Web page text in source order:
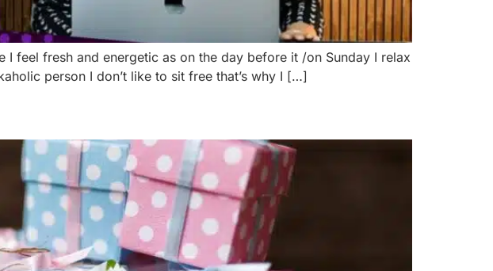
feel fresh and energetic as on the day before it /on Sunday I relax
person I don’t like to sit free that’s why I […]